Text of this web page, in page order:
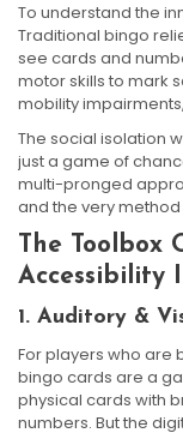
To understand the
Traditional bingo
see cards and
motor skills to mark
mobility
The social isolation
just a game of
multi-pronged
and the very method
The Toolbox
Accessibility
1. Auditory &
For players who are
bingo cards are a
physical cards with
numbers. But the